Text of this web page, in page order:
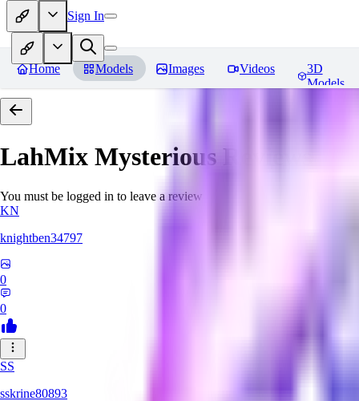
Sign In
Home Models Images Videos
3D
Models
LahMix MysteriousReviews
You must be logged in to leave a review
KN
knightben34797
0
0
SS
sskrine80893